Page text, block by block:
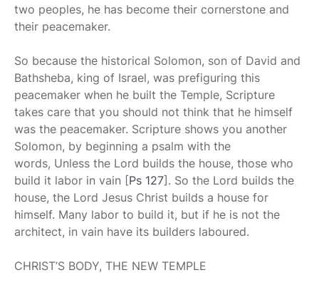
two peoples, he has become their cornerstone and
their peacemaker.
So because the historical Solomon, son of David and
Bathsheba, king of Israel, was prefiguring this
peacemaker when he built the Temple, Scripture
takes care that you should not think that he himself
was the peacemaker. Scripture shows you another
Solomon, by beginning a psalm with the
words, Unless the Lord builds the house, those who
build it labor in vain [Ps 127] . So the Lord builds the
house, the Lord Jesus Christ builds a house for
himself. Many labor to build it, but if he is not the
architect, in vain have its builders laboured.
CHRIST’S BODY, THE NEW TEMPLE